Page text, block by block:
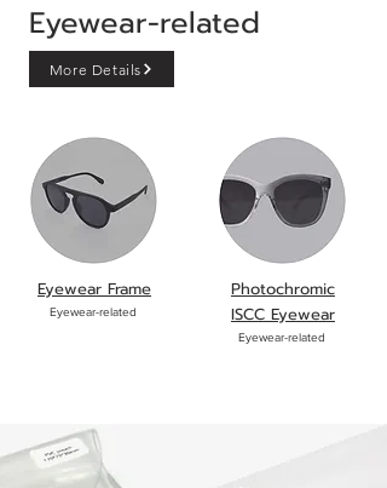
Eyewear-related
More Details
Eyewear Frame
Eyewear-related
Photochromic
ISCC Eyewear
Eyewear-related